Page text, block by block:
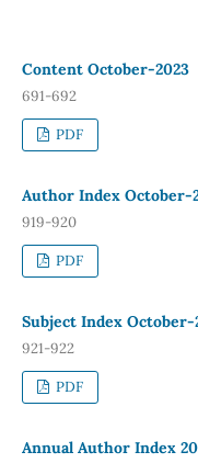
Content October-2023
691-692
PDF
Author Index October-
919-920
PDF
Subject Index October-
921-922
PDF
Annual Author Index